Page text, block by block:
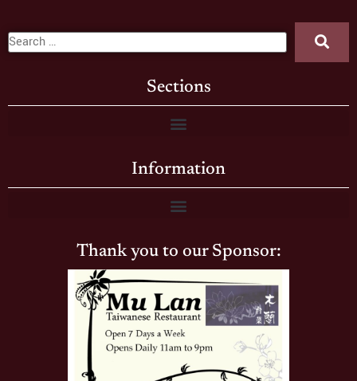
Sections
Information
Thank you to our Sponsor: